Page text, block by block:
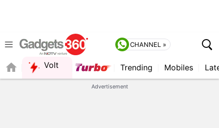
CHANNEL »
Volt Trending Mobiles
Advertisement